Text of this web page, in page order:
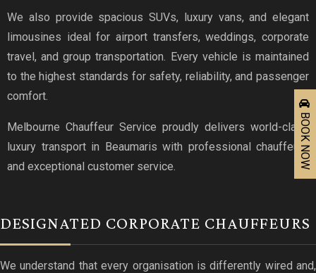
We also provide spacious SUVs, luxury vans, and elegant
limousines ideal for airport transfers, weddings, corporate
travel, and group transportation. Every vehicle is maintained
to the highest standards for safety, reliability, and passenger
comfort.
Melbourne Chauffeur Service proudly delivers world-class
luxury transport in Beaumaris with professional chauffeurs
and exceptional customer service.
DESIGNATED CORPORATE CHAUFFEURS
We understand that every organisation is differently wired and,
BOOK NOW